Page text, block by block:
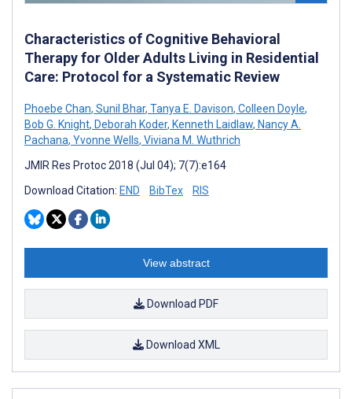
Characteristics of Cognitive Behavioral
Therapy for Older Adults Living in Residential
Care: Protocol for a Systematic Review
Phoebe Chan, Sunil Bhar, Tanya E. Davison, Colleen Doyle,
Bob G. Knight, Deborah Koder, Kenneth Laidlaw, Nancy A.
Pachana, Yvonne Wells, Viviana M. Wuthrich
JMIR Res Protoc 2018 (Jul 04); 7(7):e164
Download Citation: END BibTex RIS
View abstract
Download PDF
Download XML